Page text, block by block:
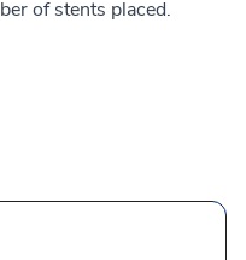
of stents placed.